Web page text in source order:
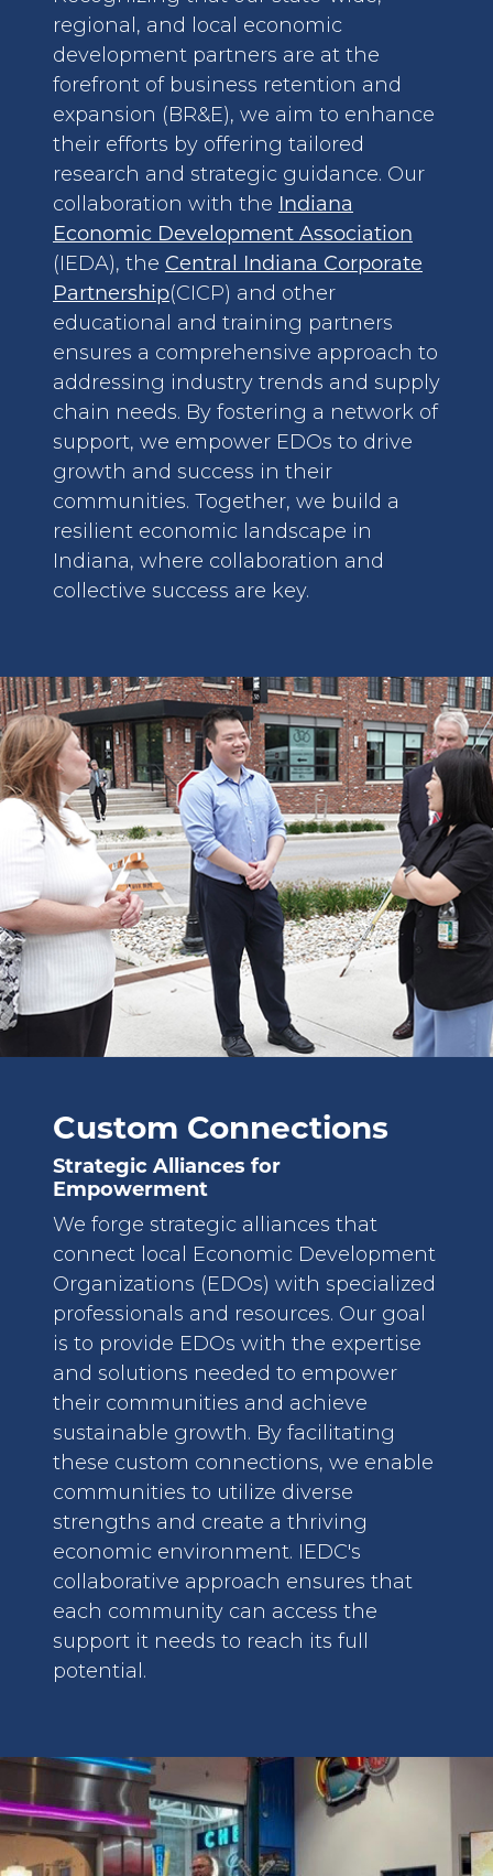
regional, and local economic
development partners are at the
forefront of business retention and
expansion (BR&E), we aim to enhance
their efforts by offering tailored
research and strategic guidance. Our
collaboration with the Indiana
Economic Development Association
(IEDA), the Central Indiana Corporate
Partnership(CICP) and other
educational and training partners
ensures a comprehensive approach to
addressing industry trends and supply
chain needs. By fostering a network of
support, we empower EDOs to drive
growth and success in their
communities. Together, we build a
resilient economic landscape in
Indiana, where collaboration and
collective success are key.
image: Business Group in Korea
Custom Connections
Strategic Alliances for
Empowerment
We forge strategic alliances that
connect local Economic Development
Organizations (EDOs) with specialized
professionals and resources. Our goal
is to provide EDOs with the expertise
and solutions needed to empower
their communities and achieve
sustainable growth. By facilitating
these custom connections, we enable
communities to utilize diverse
strengths and create a thriving
economic environment. IEDC's
collaborative approach ensures that
each community can access the
support it needs to reach its full
potential.
image: Lunch and Learns.